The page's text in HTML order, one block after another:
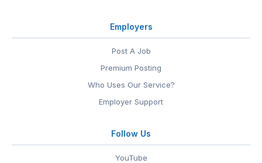
Employers
Post A Job
Premium Posting
Who Uses Our Service?
Employer Support
Follow Us
YouTube